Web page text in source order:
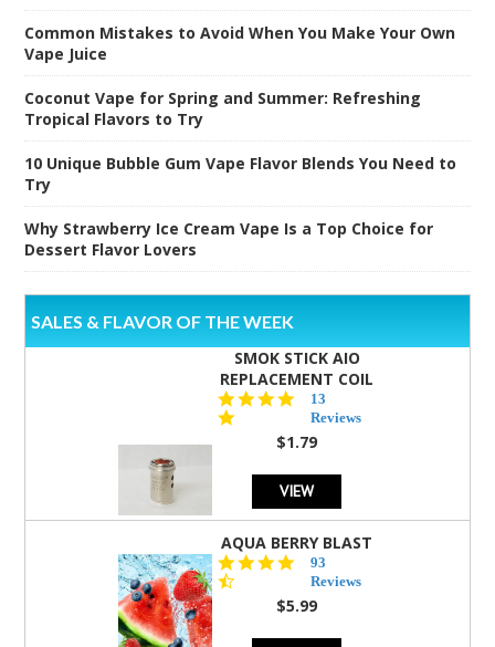
Common Mistakes to Avoid When You Make Your Own
Vape Juice
Coconut Vape for Spring and Summer: Refreshing
Tropical Flavors to Try
10 Unique Bubble Gum Vape Flavor Blends You Need to
Try
Why Strawberry Ice Cream Vape Is a Top Choice for
Dessert Flavor Lovers
SALES & FLAVOR OF THE WEEK
SMOK STICK AIO
REPLACEMENT COIL
5.0
star
rating
13
Reviews
$1.79
VIEW
AQUA BERRY BLAST
4.3
star
rating
93
Reviews
$5.99